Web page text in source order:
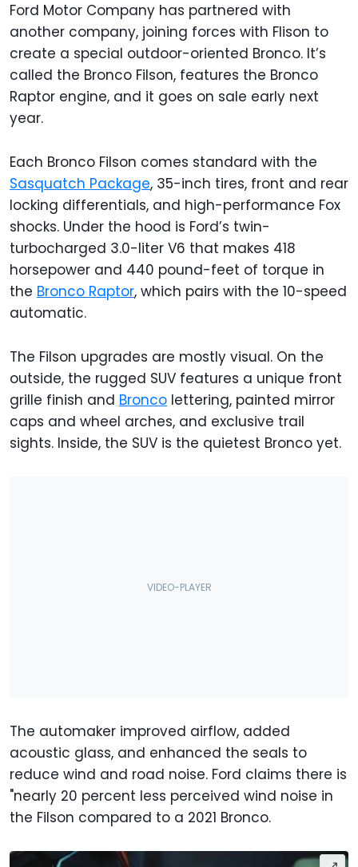
Ford Motor Company has partnered with
another company, joining forces with Flison to
create a special outdoor-oriented Bronco. It’s
called the Bronco Filson, features the Bronco
Raptor engine, and it goes on sale early next
year.
Each Bronco Filson comes standard with the
Sasquatch Package, 35-inch tires, front and rear
locking differentials, and high-performance Fox
shocks. Under the hood is Ford’s twin-
turbocharged 3.0-liter V6 that makes 418
horsepower and 440 pound-feet of torque in
the Bronco Raptor, which pairs with the 10-speed
automatic.
The Filson upgrades are mostly visual. On the
outside, the rugged SUV features a unique front
grille finish and Bronco lettering, painted mirror
caps and wheel arches, and exclusive trail
sights. Inside, the SUV is the quietest Bronco yet.
The automaker improved airflow, added
acoustic glass, and enhanced the seals to
reduce wind and road noise. Ford claims there is
"nearly 20 percent less perceived wind noise in
the Filson compared to a 2021 Bronco.